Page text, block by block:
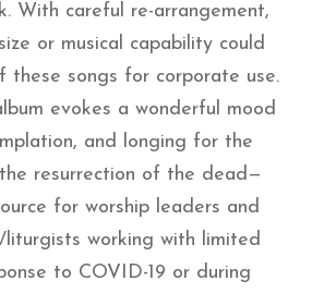
With careful re-arrangement,
or musical capability could
these songs for corporate use.
evokes a wonderful mood
and longing for the
resurrection of the dead—
for worship leaders and
liturgists working with limited
to COVID-19 or during